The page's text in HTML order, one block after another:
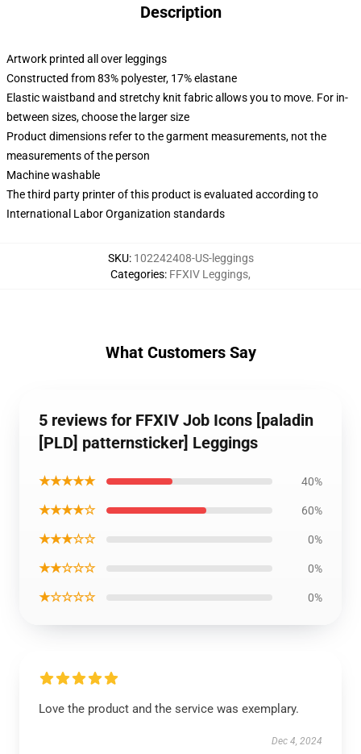
Description
Artwork printed all over leggings
Constructed from 83% polyester, 17% elastane
Elastic waistband and stretchy knit fabric allows you to move. For in-
between sizes, choose the larger size
Product dimensions refer to the garment measurements, not the
measurements of the person
Machine washable
The third party printer of this product is evaluated according to
International Labor Organization standards
SKU: 102242408-US-leggings
Categories: FFXIV Leggings,
What Customers Say
5 reviews for FFXIV Job Icons [paladin
[PLD] patternsticker] Leggings
★★★★★ 40%
★★★★☆ 60%
★★★☆☆ 0%
★★☆☆☆ 0%
★☆☆☆☆ 0%
Love the product and the service was exemplary.
Dec 4, 2024